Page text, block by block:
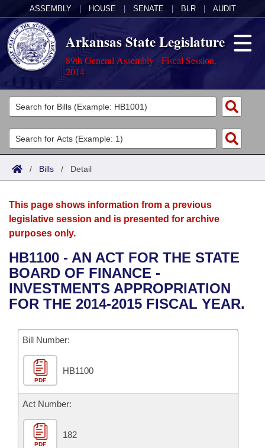
ASSEMBLY HOUSE SENATE BLR AUDIT
Arkansas State Legislature
89th General Assembly - Fiscal Session,
2014
Legislators
List All
Search
Committees
Joint
House
Bills in House Committees
Bills in Senate Committees
Bills in Joint Committees
Meetings Of The Whole/Business Meetings
Acts
Search by Range
Advanced Search
Bills
Search by Range
Advanced Search
Recent Activities
Recently Filed
Personalized Bill Tracking
Bills Returned from Committee
Bill Conflicts Report
Calendars
Meetings and Events
Bills on Committee Agendas
House
Senate
House Budget
Senate Budget
House Roll Call
Arkansas Law
Arkansas Code and Constitution of 1874
Uncodified Historic Legislation
Budget
Search Center
/ Bills / Detail
This page shows information from a previous
legislative session and is presented for archive
purposes only.
HB1100 - AN ACT FOR THE STATE
BOARD OF FINANCE -
INVESTMENTS APPROPRIATION
FOR THE 2014-2015 FISCAL YEAR.
Bill Number:
PDF
HB1100
Act Number:
PDF
182